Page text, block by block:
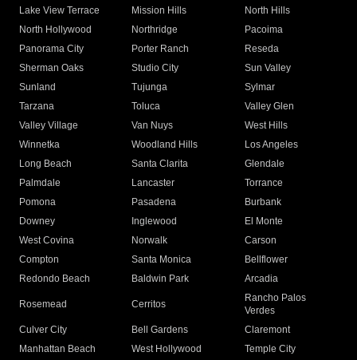
Lake View Terrace
Mission Hills
North Hills
North Hollywood
Northridge
Pacoima
Panorama City
Porter Ranch
Reseda
Sherman Oaks
Studio City
Sun Valley
Sunland
Tujunga
Sylmar
Tarzana
Toluca
Valley Glen
Valley Village
Van Nuys
West Hills
Winnetka
Woodland Hills
Los Angeles
Long Beach
Santa Clarita
Glendale
Palmdale
Lancaster
Torrance
Pomona
Pasadena
Burbank
Downey
Inglewood
El Monte
West Covina
Norwalk
Carson
Compton
Santa Monica
Bellflower
Redondo Beach
Baldwin Park Arcadia
Rosemead Cerritos
Rancho Palos
Verdes
Culver City
Bell Gardens
Claremont
Manhattan Beach
West Hollywood
Temple City